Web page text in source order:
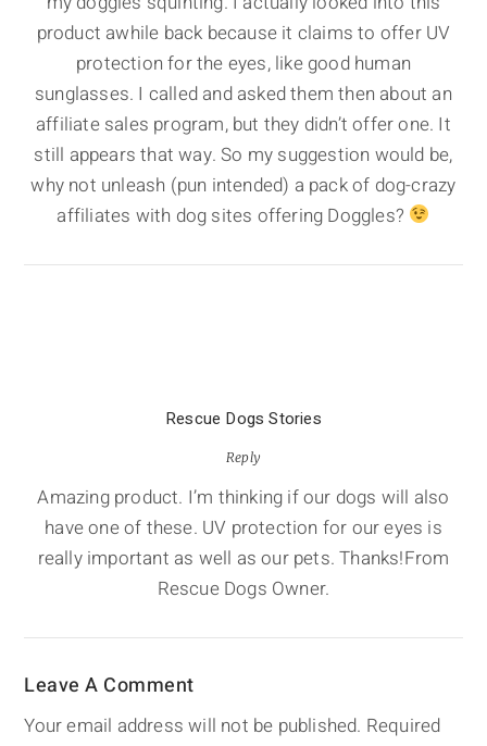
product awhile back because it claims to offer UV
protection for the eyes, like good human
sunglasses. I called and asked them then about an
affiliate sales program, but they didn’t offer one. It
still appears that way. So my suggestion would be,
why not unleash (pun intended) a pack of dog-crazy
affiliates with dog sites offering Doggles?
Rescue Dogs Stories
Reply
Amazing product. I’m thinking if our dogs will also
have one of these. UV protection for our eyes is
really important as well as our pets. Thanks!From
Rescue Dogs Owner.
Leave A Comment
Your email address will not be published. Required